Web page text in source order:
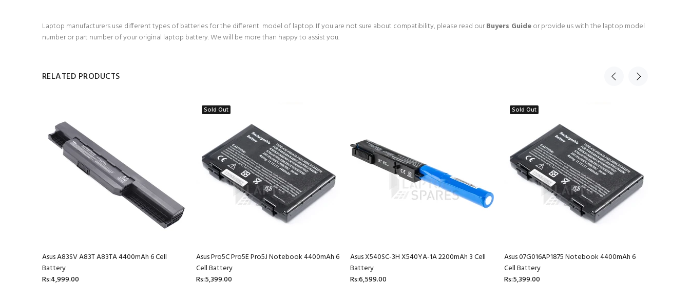
Laptop manufacturers use different types of batteries for the different model of laptop. If you are not sure about compatibility, please read ourBuyers Guideor provide us with the laptop model
number or part number of your original laptop battery. We will be more than happy to assist you.
RELATED PRODUCTS
Asus A83SV A83T A83TA 4400mAh 6 Cell
Battery
Rs:4,999.00
Sold Out
Asus Pro5C Pro5E Pro5J Notebook 4400mAh 6
Cell Battery
Rs:5,399.00
Asus X540SC-3H X540YA-1A 2200mAh 3 Cell
Battery
Rs:6,599.00
Sold Out
Asus 07G016AP1875 Notebook 4400mAh 6
Cell Battery
Rs:5,399.00